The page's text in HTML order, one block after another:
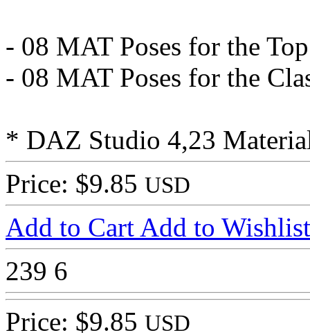
- 08 MAT Poses for the Top
- 08 MAT Poses for the
* DAZ Studio 4,23
Price: $9.85 USD
Add to Cart Add to Wishlist
239 6
Price: $9.85 USD